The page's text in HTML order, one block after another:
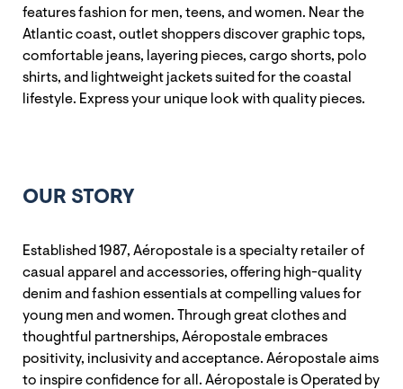
features fashion for men, teens, and women. Near the
Atlantic coast, outlet shoppers discover graphic tops,
comfortable jeans, layering pieces, cargo shorts, polo
shirts, and lightweight jackets suited for the coastal
lifestyle. Express your unique look with quality pieces.
OUR STORY
Established 1987, Aéropostale is a specialty retailer of
casual apparel and accessories, offering high-quality
denim and fashion essentials at compelling values for
young men and women. Through great clothes and
thoughtful partnerships, Aéropostale embraces
positivity, inclusivity and acceptance. Aéropostale aims
to inspire confidence for all. Aéropostale is Operated by